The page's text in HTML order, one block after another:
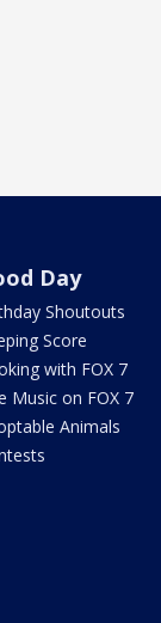
Day
Shoutouts
Score
with FOX 7
Music on FOX 7
Animals